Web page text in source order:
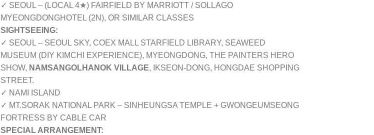
✓ SEOUL – (LOCAL 4★) FAIRFIELD BY MARRIOTT / SOLLAGO
MYEONGDONGHOTEL (2N), OR SIMILAR CLASSES
SIGHTSEEING:
✓ SEOUL – SEOUL SKY, COEX MALL STARFIELD LIBRARY, SEAWEED
MUSEUM (DIY KIMCHI EXPERIENCE), MYEONGDONG, THE PAINTERS HERO
SHOW, NAMSANGOLHANOK VILLAGE, IKSEON-DONG, HONGDAE SHOPPING
STREET.
✓ NAMI ISLAND
✓ MT.SORAK NATIONAL PARK – SINHEUNGSA TEMPLE + GWONGEUMSEONG
FORTRESS BY CABLE CAR
SPECIAL ARRANGEMENT: